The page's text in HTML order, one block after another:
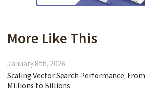
More Like This
January 8th, 2026
Scaling Vector Search Performance: From
Millions to Billions